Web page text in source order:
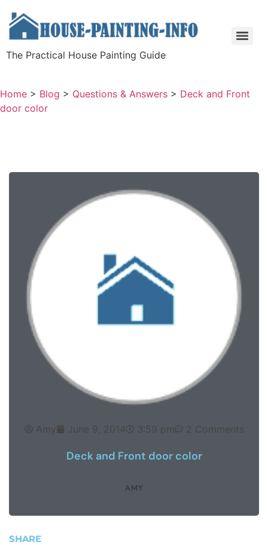
The Practical House Painting Guide
Home > Blog > Questions & Answers > Deck and Front
door color
Amy June 9, 2014 3:59 pm 2 Comments
Deck and Front door color
AMY
SHARE